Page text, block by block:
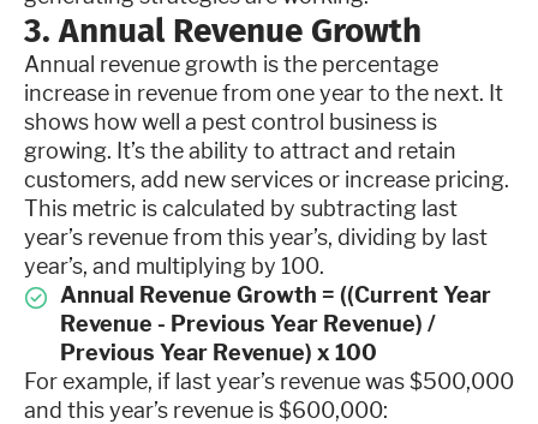
3. Annual Revenue Growth
Annual revenue growth is the percentage
increase in revenue from one year to the next. It
shows how well a pest control business is
growing. It’s the ability to attract and retain
customers, add new services or increase pricing.
This metric is calculated by subtracting last
year’s revenue from this year’s, dividing by last
year’s, and multiplying by 100.
Annual Revenue Growth = ((Current Year
Revenue - Previous Year Revenue) /
Previous Year Revenue) x 100
For example, if last year’s revenue was $500,000
and this year’s revenue is $600,000: